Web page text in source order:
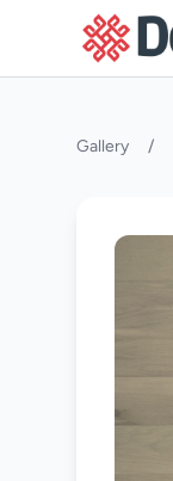
to content
Gallery /